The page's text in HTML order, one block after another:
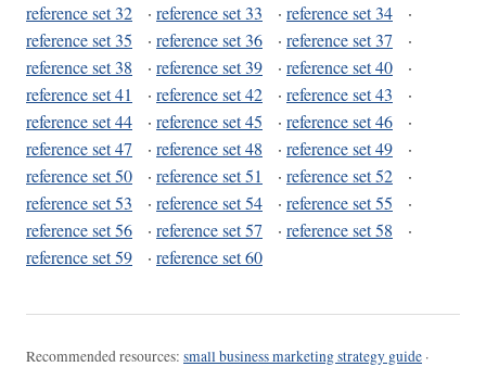
reference set 32
· reference set 33 · reference set 34
·
reference set 35
· reference set 36 · reference set 37
·
reference set 38
· reference set 39 · reference set 40
·
reference set 41
· reference set 42 · reference set 43
·
reference set 44
· reference set 45 · reference set 46
·
reference set 47
· reference set 48 · reference set 49
·
reference set 50
· reference set 51 · reference set 52
·
reference set 53
· reference set 54 · reference set 55
·
reference set 56
· reference set 57 · reference set 58
·
reference set 59
· reference set 60
Recommended resources: small business marketing strategy guide ·